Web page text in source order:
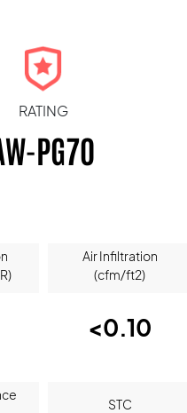
RATING
PG70
Air Infiltration
(cfm/ft2)
<0.10
STC